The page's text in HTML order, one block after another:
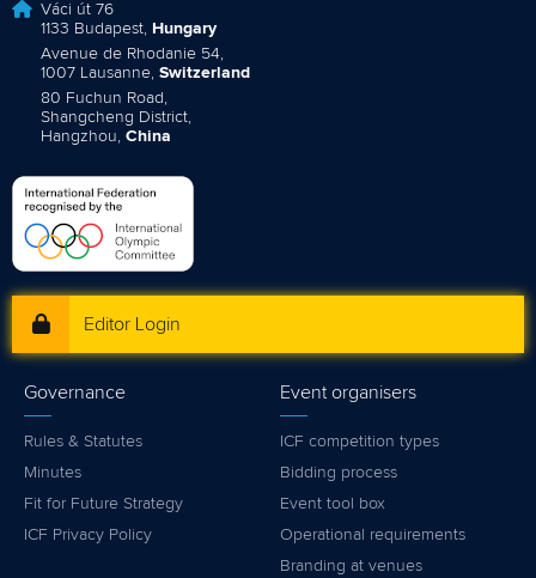
Váci út 76
1133 Budapest, Hungary
Avenue de Rhodanie 54,
1007 Lausanne, Switzerland
80 Fuchun Road,
Shangcheng District,
Hangzhou, China
Editor Login
Governance
Rules & Statutes
Minutes
Fit for Future Strategy
ICF Privacy Policy
Event organisers
ICF competition types
Bidding process
Event tool box
Operational requirements
Branding at venues